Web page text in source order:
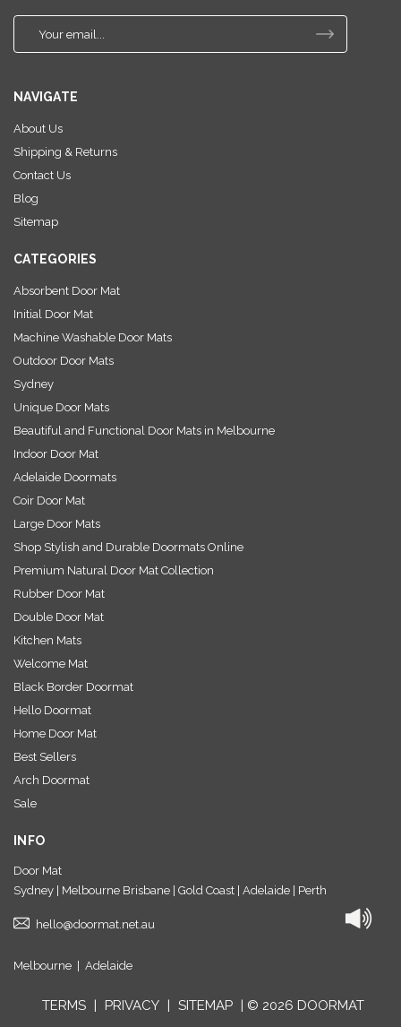
l
d
d
r
e
NAVIGATE
About Us
Shipping & Returns
Contact Us
Blog
Sitemap
CATEGORIES
Absorbent Door Mat
Initial Door Mat
Machine Washable Door Mats
Outdoor Door Mats
Sydney
Unique Door Mats
Beautiful and Functional Door Mats in Melbourne
Indoor Door Mat
Adelaide Doormats
Coir Door Mat
Large Door Mats
Shop Stylish and Durable Doormats Online
Premium Natural Door Mat Collection
Rubber Door Mat
Double Door Mat
Kitchen Mats
Welcome Mat
Black Border Doormat
Hello Doormat
Home Door Mat
Best Sellers
Arch Doormat
Sale
INFO
Door Mat
Sydney | Melbourne Brisbane | Gold Coast | Adelaide | Perth
hello@doormat.net.au
Melbourne Adelaide
TERMS | PRIVACY | SITEMAP | © 2026 DOORMAT